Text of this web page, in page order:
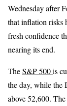
Wednesday after
that inflation risks
fresh confidence
nearing its end.
TheS&P 500is
the day, while the
above 52,600.